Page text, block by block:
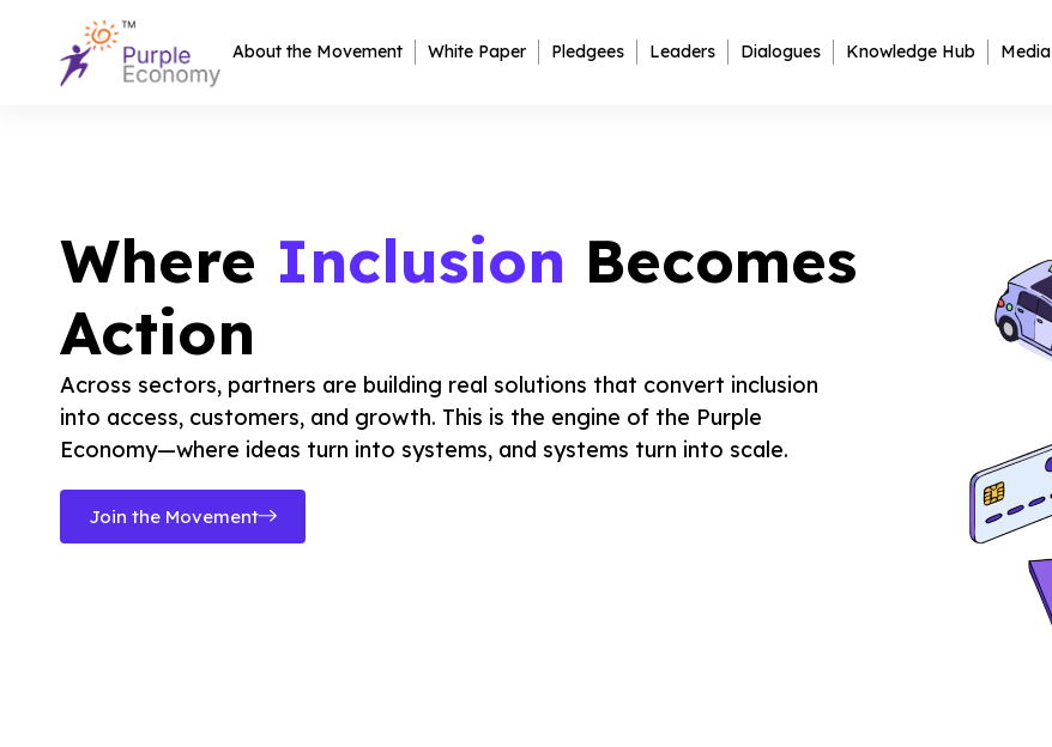
About the Movement White Paper Pledgees Leaders Dialogues Knowledge Hub Media
Where Inclusion Becomes
Action
Across sectors, partners are building real solutions that convert inclusion
into access, customers, and growth. This is the engine of the Purple
Economy—where ideas turn into systems, and systems turn into scale.
Join the Movement